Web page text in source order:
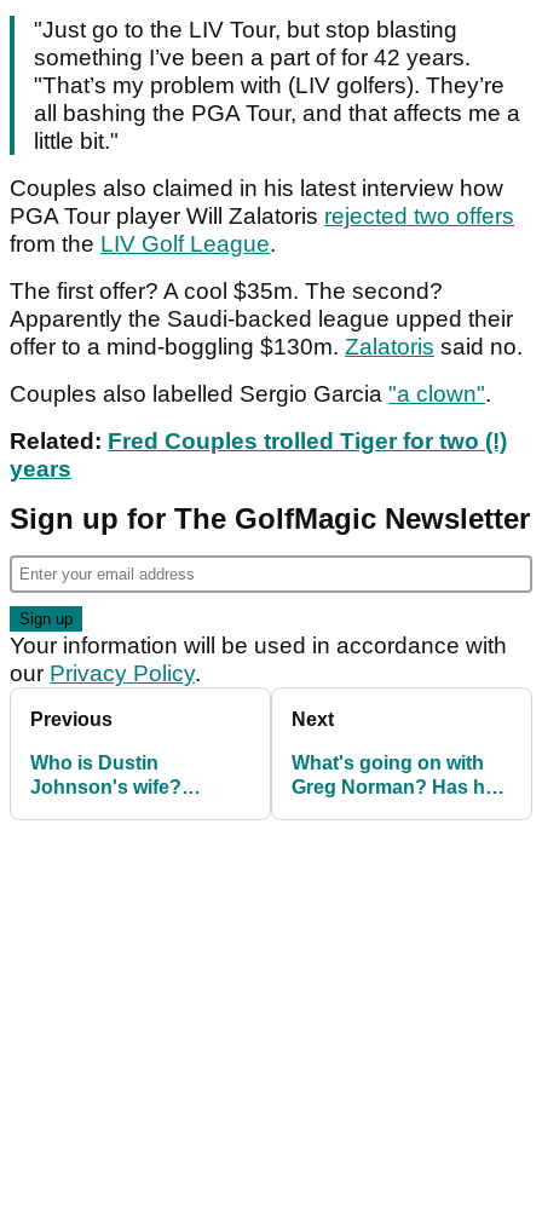
"Just go to the LIV Tour, but stop blasting
something I’ve been a part of for 42 years.
"That’s my problem with (LIV golfers). They’re
all bashing the PGA Tour, and that affects me a
little bit."
Couples also claimed in his latest interview how
PGA Tour player Will Zalatoris rejected two offers
from the LIV Golf League.
The first offer? A cool $35m. The second?
Apparently the Saudi-backed league upped their
offer to a mind-boggling $130m. Zalatoris said no.
Couples also labelled Sergio Garcia "a clown".
Related: Fred Couples trolled Tiger for two (!)
years
Sign up for The GolfMagic Newsletter
Your information will be used in accordance with
our Privacy Policy.
Previous
Who is Dustin
Johnson's wife?
Next
What's going on with
Greg Norman? Has he